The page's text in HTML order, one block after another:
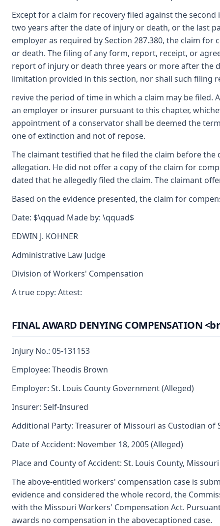
Except for a claim for recovery filed against the
two years after the date of injury or death, or the last
employer as required by Section 287.380, the claim
or death. The filing of any form, report, receipt, or
report of injury or death three years or more after the
limitation provided in this section, nor shall such filing
revive the period of time in which a claim may be
an employer or insurer pursuant to this chapter,
appointment of a conservator shall be deemed the
one of extinction and not of repose.
The claimant testified that he filed the claim before
allegation. He did not offer a copy of the claim for
dated that he allegedly filed the claim. The claimant
Based on the evidence presented, the claim for
Date: $\qquad Made by: \qquad$
EDWIN J. KOHNER
Administrative Law Judge
Division of Workers' Compensation
A true copy: Attest:
FINAL AWARD DENYING
Injury No.: 05-131153
Employee: Theodis Brown
Employer: St. Louis County Government (Alleged)
Insurer: Self-Insured
Additional Party: Treasurer of Missouri as Custodian of
Date of Accident: November 18, 2005 (Alleged)
Place and County of Accident: St. Louis County, Missouri
The above-entitled workers' compensation case is
evidence and considered the whole record, the
with the Missouri Workers' Compensation Act.
awards no compensation in the abovecaptioned case.